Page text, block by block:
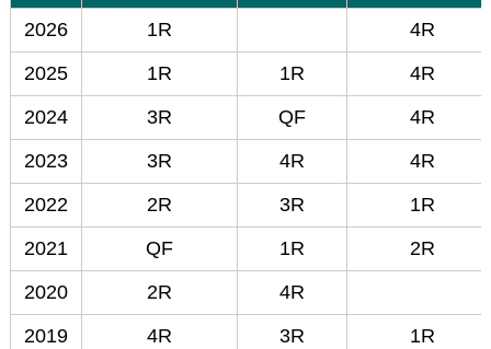
2026
1R
4R
2025
1R 1R
4R
2024
3R QF
4R
2023
3R 4R
4R
2022
2R 3R
1R
2021
QF 1R
2R
2020
2R
4R
2019
4R 3R
1R